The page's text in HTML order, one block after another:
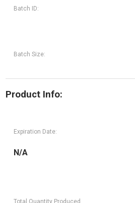
Batch ID:
Batch Size:
Product Info:
Expiration Date:
N/A
Total Quantity Produced